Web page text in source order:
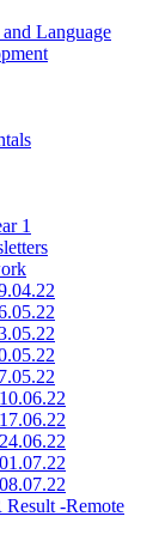
Language
1
-Remote